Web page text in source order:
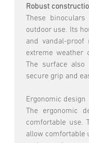
Robust
These
outdoor use. Its
and vandal-
extreme weather
The surface
secure grip and
Ergonomic design
The ergonomic
comfortable use.
allow comfortable